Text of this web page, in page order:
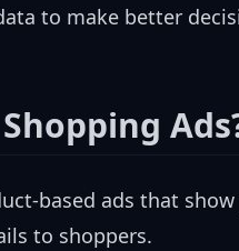
to make better
based ads that
to shoppers.